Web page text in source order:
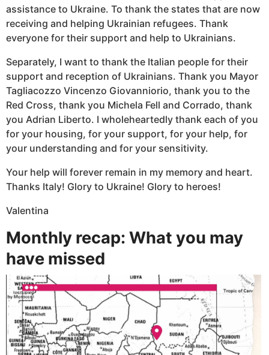
assistance to Ukraine. To thank the states that are now
receiving and helping Ukrainian refugees. Thank
everyone for their support and help to Ukrainians.
Separately, I want to thank the Italian people for their
support and reception of Ukrainians. Thank you Mayor
Tagliacozzo Vincenzo Giovanniorio, thank you to the
Red Cross, thank you Michela Fell and Corrado, thank
you Adrian Liberto. I wholeheartedly thank each of you
for your housing, for your support, for your help, for
your understanding and for your sensitivity.
Your help will forever remain in my memory and heart.
Thanks Italy! Glory to Ukraine! Glory to heroes!
Valentina
Monthly recap: What you may
have missed